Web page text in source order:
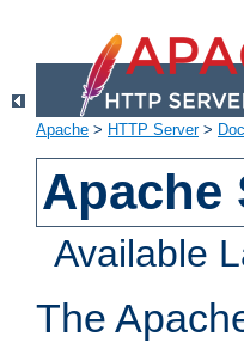
Apache > HTTP Server>
Apache
Available
The